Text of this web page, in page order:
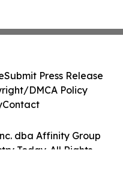
dba Affinity Group
Today. All Rights
Submit Press Release
DMCA Policy
Contact